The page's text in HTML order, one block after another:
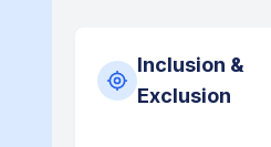
Inclusion &
Exclusion